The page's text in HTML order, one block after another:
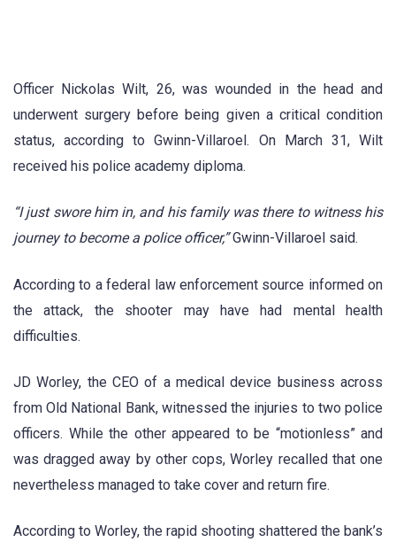
Officer Nickolas Wilt, 26, was wounded in the head and
underwent surgery before being given a critical condition
status, according to Gwinn-Villaroel. On March 31, Wilt
received his police academy diploma.
“I just swore him in, and his family was there to witness his
journey to become a police officer,”Gwinn-Villaroel said.
According to a federal law enforcement source informed on
the attack, the shooter may have had mental health
difficulties.
JD Worley, the CEO of a medical device business across
from Old National Bank, witnessed the injuries to two police
officers. While the other appeared to be “motionless” and
was dragged away by other cops, Worley recalled that one
nevertheless managed to take cover and return fire.
According to Worley, the rapid shooting shattered the bank’s